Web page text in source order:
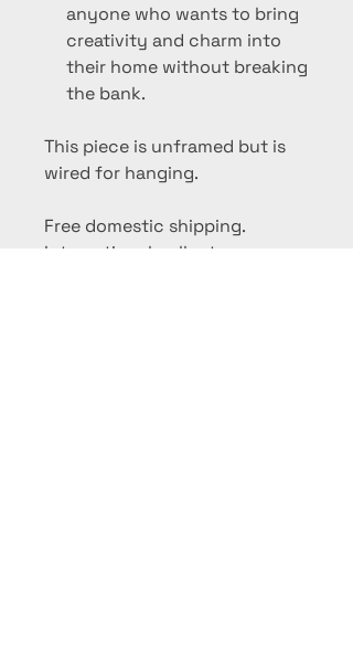
anyone who wants to bring
creativity and charm into
their home without breaking
the bank.
This piece is unframed but is
wired for hanging.
Free domestic shipping.
International collectors,